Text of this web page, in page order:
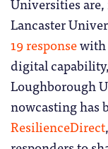
Lancaster
19 responsewith
digital
Loughborough
nowcasting has
ResilienceDirect